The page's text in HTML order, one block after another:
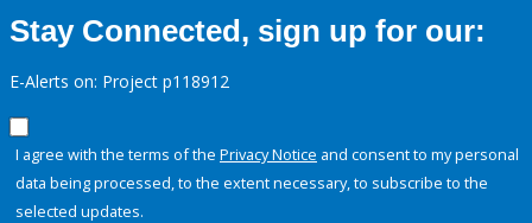
Stay Connected, sign up for our:
E-Alerts on: Project p118912
I agree with the terms of the Privacy Notice and consent to my personal
data being processed, to the extent necessary, to subscribe to the
selected updates.